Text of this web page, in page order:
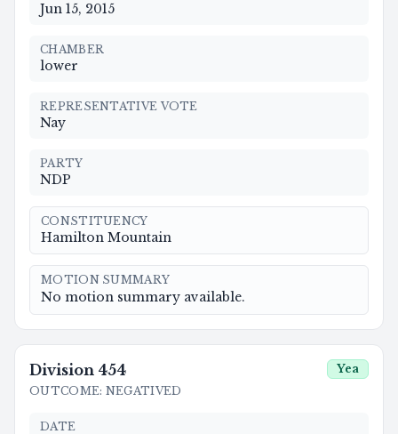
Jun 15, 2015
CHAMBER
lower
REPRESENTATIVE VOTE
Nay
PARTY
NDP
CONSTITUENCY
Hamilton Mountain
MOTION SUMMARY
No motion summary available.
Division 454
OUTCOME: NEGATIVED
Yea
DATE